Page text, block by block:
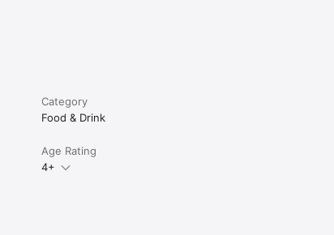
Category
Food & Drink
Age Rating
4+